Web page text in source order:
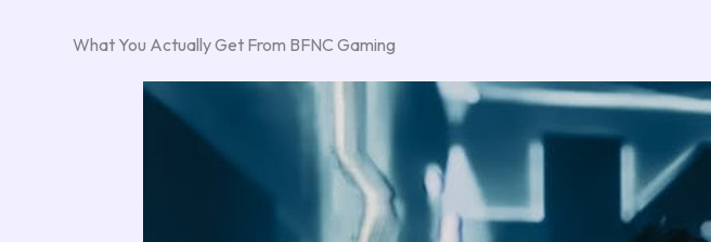
What You Actually Get From BFNC Gaming